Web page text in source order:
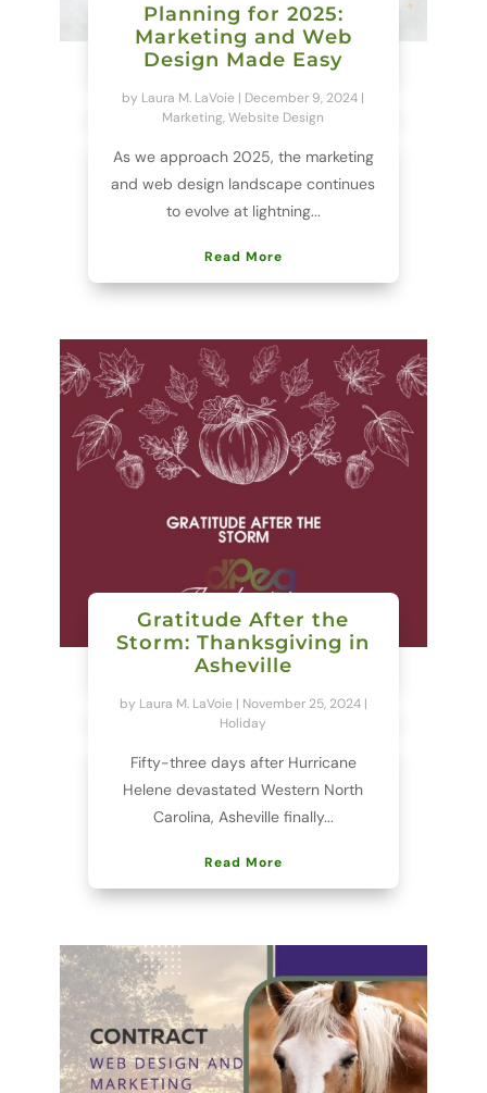
Planning for 2025:
Marketing and Web
Design Made Easy
by Laura M. LaVoie | December 9, 2024 |
Marketing,Website Design
As we approach 2025, the marketing
and web design landscape continues
to evolve at lightning...
Read More
Gratitude After the
Storm: Thanksgiving in
Asheville
by Laura M. LaVoie| November 25, 2024|
Holiday
Fifty-three days after Hurricane
Helene devastated Western North
Carolina, Asheville finally...
Read More